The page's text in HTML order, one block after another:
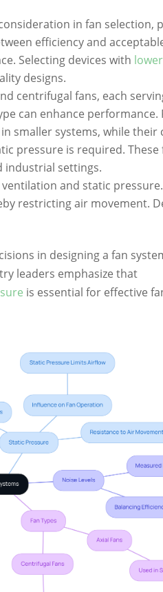
in fan selection,
efficiency and
Selecting devices with
designs.
centrifugal fans, each
can enhance performance.
smaller systems, while their
pressure is required. These
industrial settings.
and static
restricting air movement.
in designing a fan
leaders emphasize that
is essential for effective